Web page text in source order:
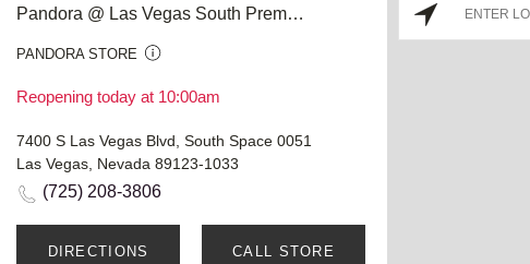
Pandora @ Las Vegas South Premium Outlets
PANDORA STORE
Reopening today at 10:00am
7400 S Las Vegas Blvd, South Space 0051
Las Vegas, Nevada 89123-1033
(725) 208-3806
DIRECTIONS CALL STORE